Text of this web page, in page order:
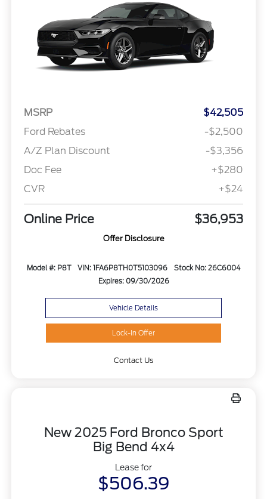
MSRP
$42,505
Ford Rebates
-$2,500
A/Z Plan Discount
-$3,356
Doc Fee
+$280
CVR
+$24
Online Price $36,953
Offer Disclosure
Model #: P8T VIN: 1FA6P8TH0T5103096
Stock No: 26C6004
Expires: 09/30/2026
Vehicle Details
Lock-In Offer
Contact Us
New 2025 Ford Bronco Sport
Big Bend 4x4
Lease for
$506.39